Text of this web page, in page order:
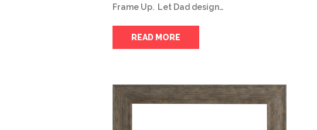
Frame Up. Let Dad design…
READ MORE